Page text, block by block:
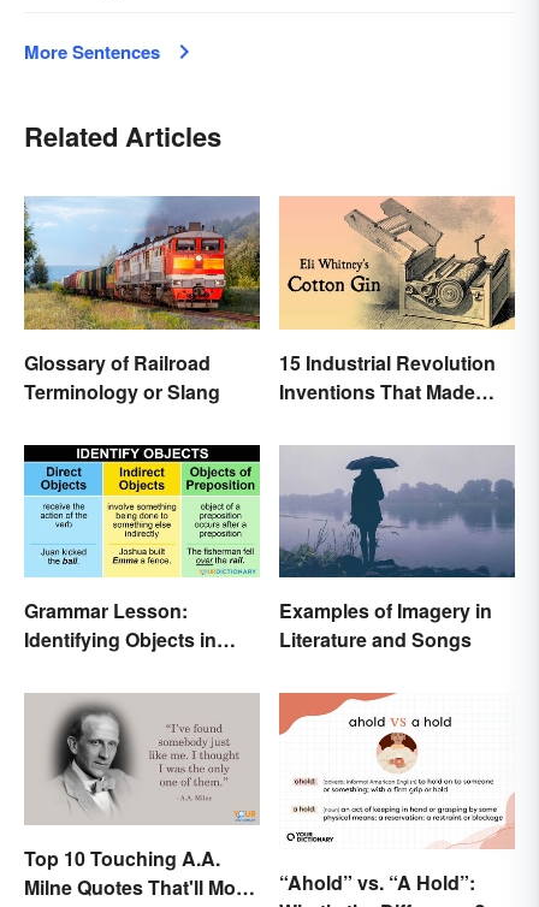
More Sentences
Related Articles
Glossary of Railroad
Terminology or Slang
15 Industrial Revolution
Inventions That Made
Grammar Lesson:
Identifying Objects in
Examples of Imagery in
Literature and Songs
Top 10 Touching A.A.
Milne Quotes That'll Move
“Ahold” vs. “A Hold”: